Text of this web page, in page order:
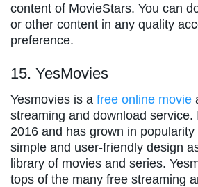
content of MovieStars. You can
or other content in any quality
preference.
15. YesMovies
Yesmovies is a free online movie
streaming and download service.
2016 and has grown in
simple and user-friendly design
library of movies and series.
tops of the many free streaming